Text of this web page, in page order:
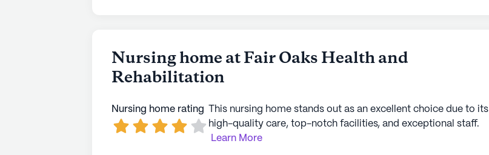
Nursing home at Fair Oaks Health and
Rehabilitation
Nursing home rating
This nursing home stands out as an excellent choice due to its
high-quality care, top-notch facilities, and exceptional staff.
Learn More